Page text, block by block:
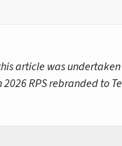
article was
RPS rebranded to